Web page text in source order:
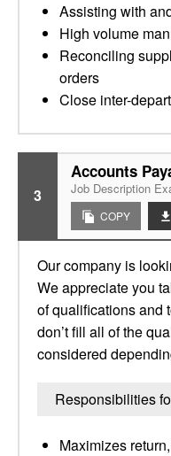
Assisting with
High volume
Reconciling
orders
Close inter-
3
Accounts
Job Description
COPY
Our company is
We appreciate you
of qualifications and
don’t fill all of the
considered
Responsibilities
Maximizes